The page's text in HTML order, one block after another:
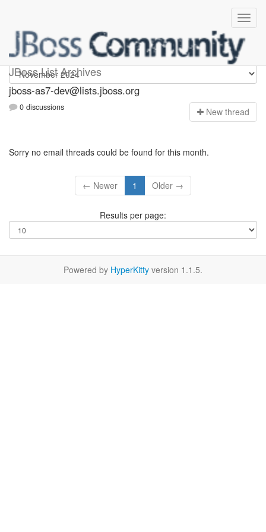
JBoss List Archives
jboss-as7-dev
jboss-as7-dev@lists.jboss.org
0 discussions New thread
Sorry no email threads could be found for this month.
← Newer 1 Older →
Results per page:
Powered by HyperKitty version 1.1.5.